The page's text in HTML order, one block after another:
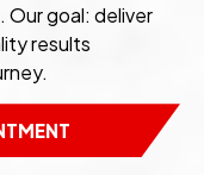
Our goal: deliver
results